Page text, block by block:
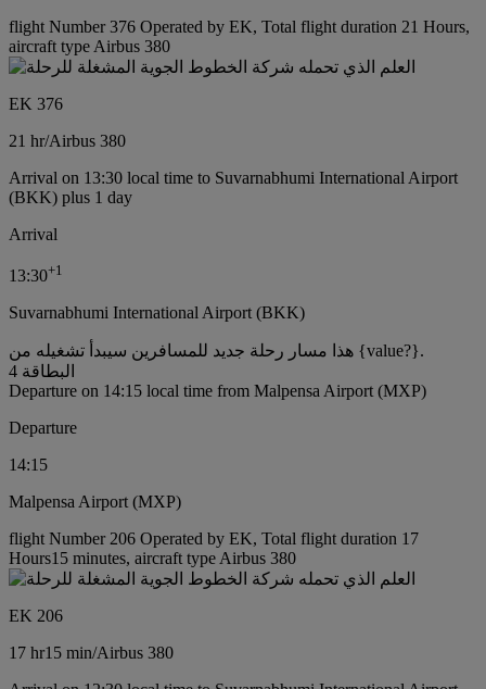
flight Number 376 Operated by EK, Total flight duration 21 Hours,
aircraft type Airbus 380
EK 376
21 hr/Airbus 380
Arrival on 13:30 local time to Suvarnabhumi International Airport
(BKK) plus 1 day
Arrival
13:30+1
Suvarnabhumi International Airport (BKK)
هذا مسار رحلة جديد للمسافرين سيبدأ تشغيله من {value?}.
البطاقة 4
Departure on 14:15 local time from Malpensa Airport (MXP)
Departure
14:15
Malpensa Airport (MXP)
flight Number 206 Operated by EK, Total flight duration 17
Hours15 minutes, aircraft type Airbus 380
EK 206
17 hr15 min/Airbus 380